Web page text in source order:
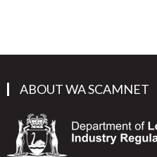
ABOUT WA SCAMNET